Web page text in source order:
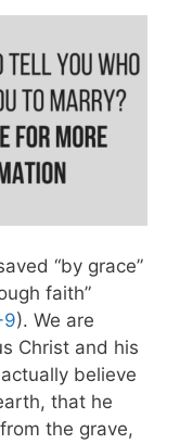
“by grace”
faith”
9). We are
Christ and his
believe
that he
the grave,